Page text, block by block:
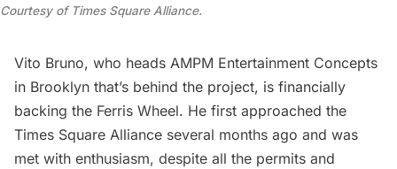
Courtesy of Times Square Alliance.
Vito Bruno, who heads AMPM Entertainment Concepts
in Brooklyn that’s behind the project, is financially
backing the Ferris Wheel. He first approached the
Times Square Alliance several months ago and was
met with enthusiasm, despite all the permits and